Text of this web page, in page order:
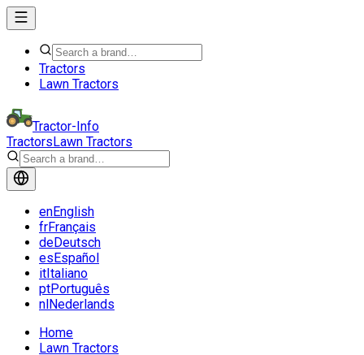
Tractors
Lawn Tractors
Tractor-Info
TractorsLawn Tractors
enEnglish
frFrançais
deDeutsch
esEspañol
itItaliano
ptPortuguês
nlNederlands
Home
Lawn Tractors